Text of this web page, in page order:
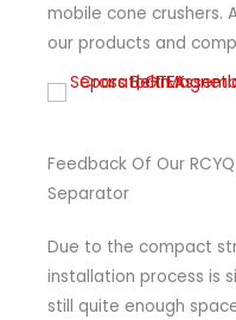
mobile cone crushers.
our products and
Feedback Of Our
Separator
Due to the compact
installation process is
still quite enough